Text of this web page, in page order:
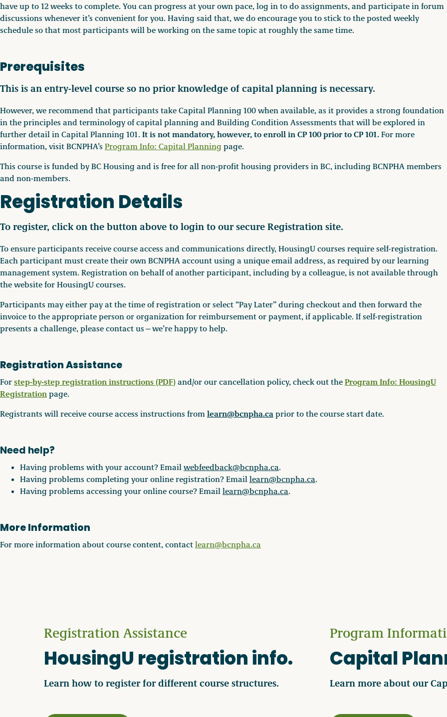
have up to 12 weeks to complete. You can progress at your own pace, log in to do assignments, and participate in forum
discussions whenever it’s convenient for you. Having said that, we do encourage you to stick to the posted weekly
schedule so that most participants will be working on the same topic at roughly the same time.
Prerequisites
This is an entry-level course so no prior knowledge of capital planning is necessary.
However, we recommend that participants take Capital Planning 100 when available, as it provides a strong foundation
in the principles and terminology of capital planning and Building Condition Assessments that will be explored in
further detail in Capital Planning 101.It is not mandatory, however, to enroll in CP 100 prior to CP 101. For more
information, visit BCNPHA’sProgram Info: Capital Planning page.
This course is funded by BC Housing and is free for all non-profit housing providers in BC, including BCNPHA members
and non-members.
Registration Details
To register, click on the button above to login to our secure Registration site.
To ensure participants receive course access and communications directly, HousingU courses require self-registration.
Each participant must create their own BCNPHA account using a unique email address, as required by our learning
management system. Registration on behalf of another participant, including by a colleague, is not available through
the website for HousingU courses.
Participants may either pay at the time of registration or select “Pay Later” during checkout and then forward the
invoice to the appropriate person or organization for reimbursement or payment, if applicable. If self-registration
presents a challenge, please contact us—we’re happy to help.
Registration Assistance
Forstep-by-step registration instructions (PDF) and/or our cancellation policy, check out theProgram Info: HousingU
Registration page.
Registrants will receive course access instructions from learn@bcnpha.ca prior to the course start date.
Need help?
Having problems with your account? Emailwebfeedback@bcnpha.ca.
Having problems completing your online registration? Emaillearn@bcnpha.ca.
Having problems accessing your online course? Emaillearn@bcnpha.ca.
More Information
For more information about course content, contactlearn@bcnpha.ca
Registration Assistance
HousingU registration info.
Learn how to register for different course structures.
Program
Capital
Learn more about our